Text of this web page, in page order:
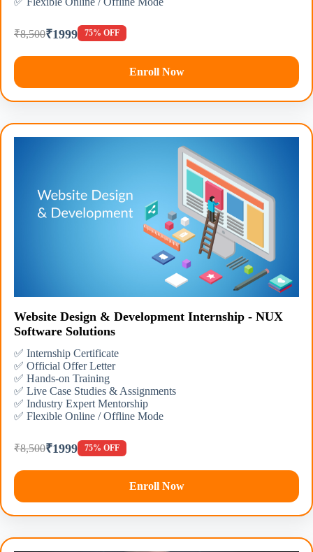
₹8,500₹1999 75% OFF
Enroll Now
Website Design & Development Internship - NUX
Software Solutions
✅ Internship Certificate
✅ Official Offer Letter
✅ Hands-on Training
✅ Live Case Studies & Assignments
✅ Industry Expert Mentorship
✅ Flexible Online / Offline Mode
₹8,500₹1999 75% OFF
Enroll Now